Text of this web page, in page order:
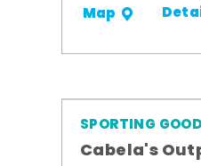
Map
SPORTING
Cabela's